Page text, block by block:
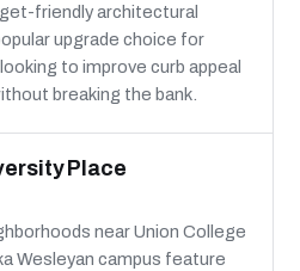
friendly architectural
upgrade choice for
to improve curb appeal
breaking the bank.
Place
near Union College
Wesleyan campus feature